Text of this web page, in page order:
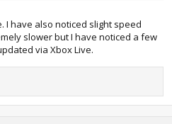
I have also noticed slight speed
slower but I have noticed a few
via Xbox Live.